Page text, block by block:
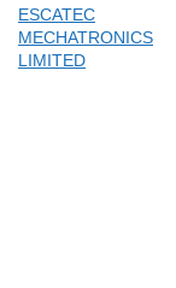
ESCATEC
MECHATRONICS
LIMITED